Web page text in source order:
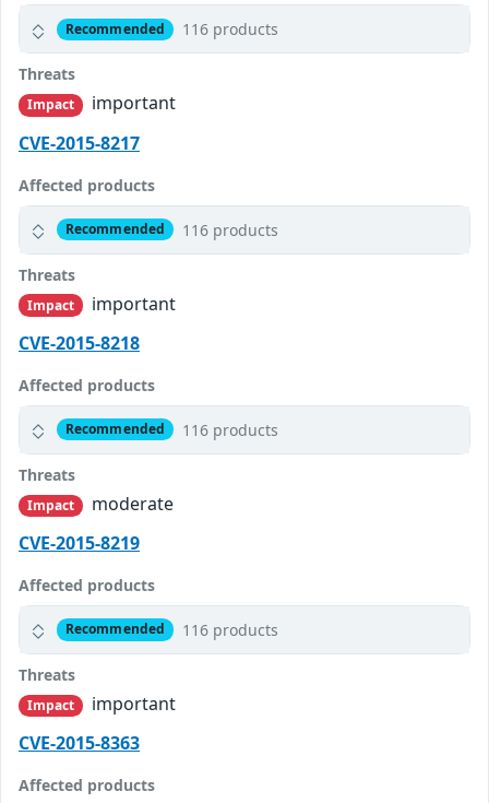
Recommended 116 products
Threats
Impact
important
CVE-2015-8217
Affected products
Recommended 116 products
Threats
Impact
important
CVE-2015-8218
Affected products
Recommended 116 products
Threats
Impact
moderate
CVE-2015-8219
Affected products
Recommended 116 products
Threats
Impact
important
CVE-2015-8363
Affected products